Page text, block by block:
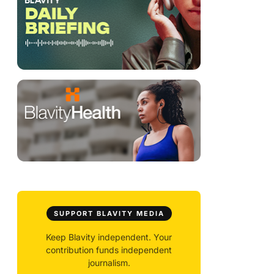
SUPPORT BLAVITY MEDIA
Keep Blavity independent. Your
contribution funds independent
journalism.